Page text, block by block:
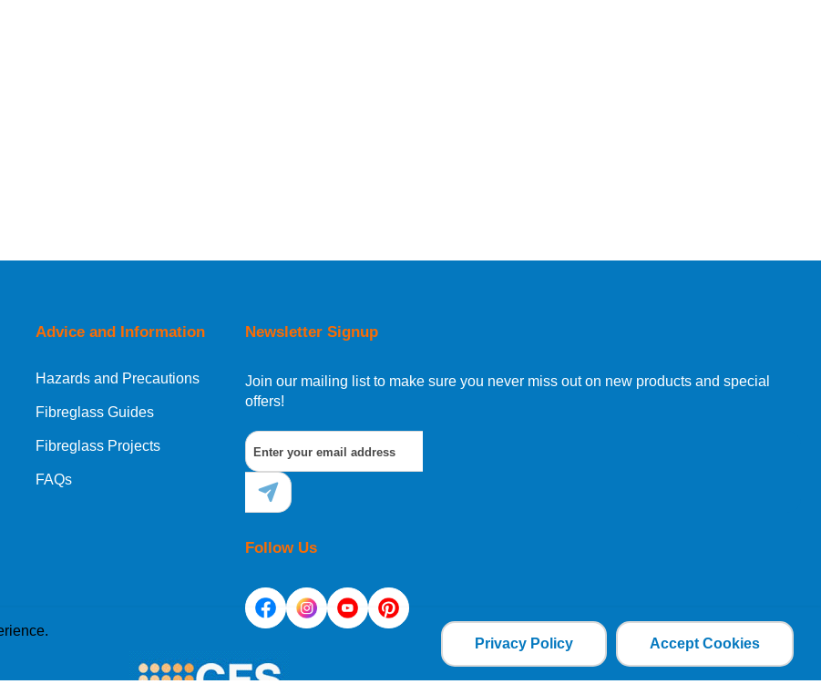
Newsletter Signup
Join our mailing list to make sure you never miss out on new products and special
offers!
Follow Us
Advice and Information
Hazards and Precautions
Fibreglass Guides
Fibreglass Projects
FAQs
Privacy Policy Accept Cookies